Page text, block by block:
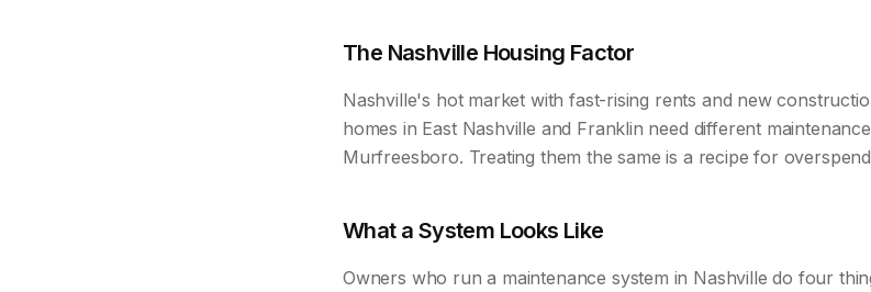
The Nashville Housing Factor
Nashville's hot market with fast-rising rents and new
homes in East Nashville and Franklin need different
Murfreesboro. Treating them the same is a recipe for
What a System Looks Like
Owners who run a maintenance system in Nashville do four